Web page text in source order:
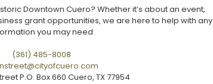
Downtown Cuero? Whether it’s about an event,
grant opportunities, we are here to help with any
you may need
(361) 485-8008
P.O. Box 660 Cuero, TX 77954